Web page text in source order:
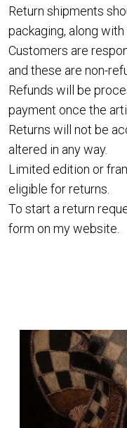
Return shipments
packaging, along
Customers are
and these are non-
Refunds will be
payment once the
Returns will not be
altered in any way.
Limited edition or
eligible for returns.
To start a return
form on my website.